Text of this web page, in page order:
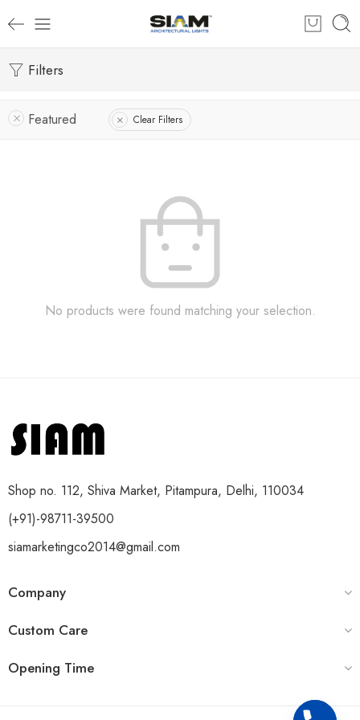
Filters
Featured Clear Filters
No products were found matching your selection.
Shop no. 112, Shiva Market, Pitampura, Delhi, 110034
(+91)-98711-39500
siamarketingco2014@gmail.com
Company
Custom Care
Opening Time